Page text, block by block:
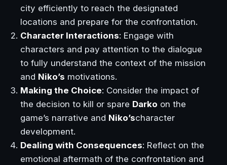
city efficiently to reach the designated
locations and prepare for the confrontation.
Character Interactions: Engage with
characters and pay attention to the dialogue
to fully understand the context of the mission
and Niko’s motivations.
Making the Choice: Consider the impact of
the decision to kill or spare Darko on the
game’s narrative and Niko’scharacter
development.
Dealing with Consequences: Reflect on the
emotional aftermath of the confrontation and